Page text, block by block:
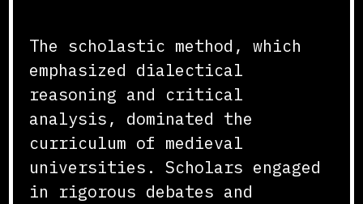
The scholastic method, which
emphasized dialectical
reasoning and critical
analysis, dominated the
curriculum of medieval
universities. Scholars engaged
in rigorous debates and